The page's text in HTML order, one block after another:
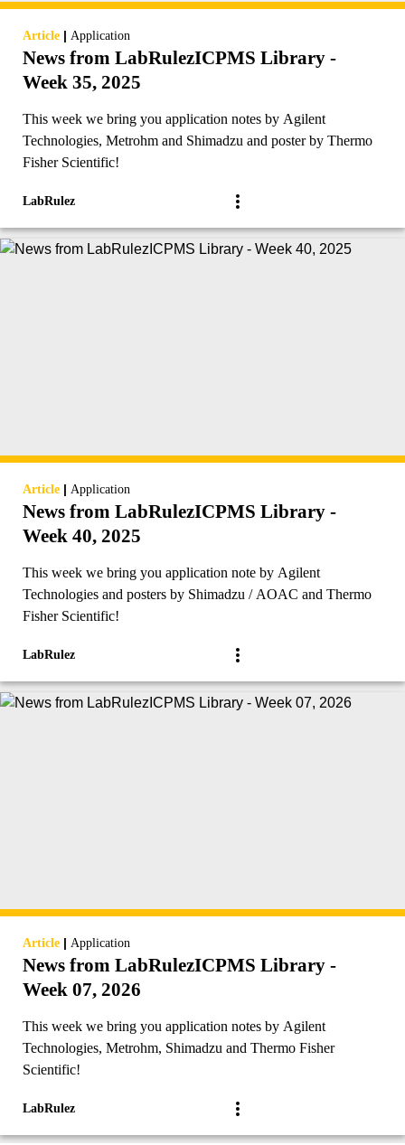
Article | Application
News from LabRulezICPMS Library -
Week 35, 2025
This week we bring you application notes by Agilent
Technologies, Metrohm and Shimadzu and poster by Thermo
Fisher Scientific!
LabRulez
Article | Application
News from LabRulezICPMS Library -
Week 40, 2025
This week we bring you application note by Agilent
Technologies and posters by Shimadzu / AOAC and Thermo
Fisher Scientific!
LabRulez
Article | Application
News from LabRulezICPMS Library -
Week 07, 2026
This week we bring you application notes by Agilent
Technologies, Metrohm, Shimadzu and Thermo Fisher
Scientific!
LabRulez